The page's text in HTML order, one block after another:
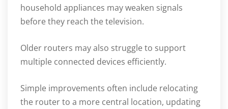
household appliances may weaken signals
before they reach the television.
Older routers may also struggle to support
multiple connected devices efficiently.
Simple improvements often include relocating
the router to a more central location, updating